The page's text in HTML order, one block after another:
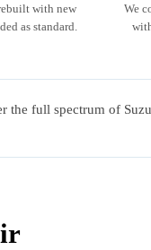
with new
as standard.
We
the full spectrum of